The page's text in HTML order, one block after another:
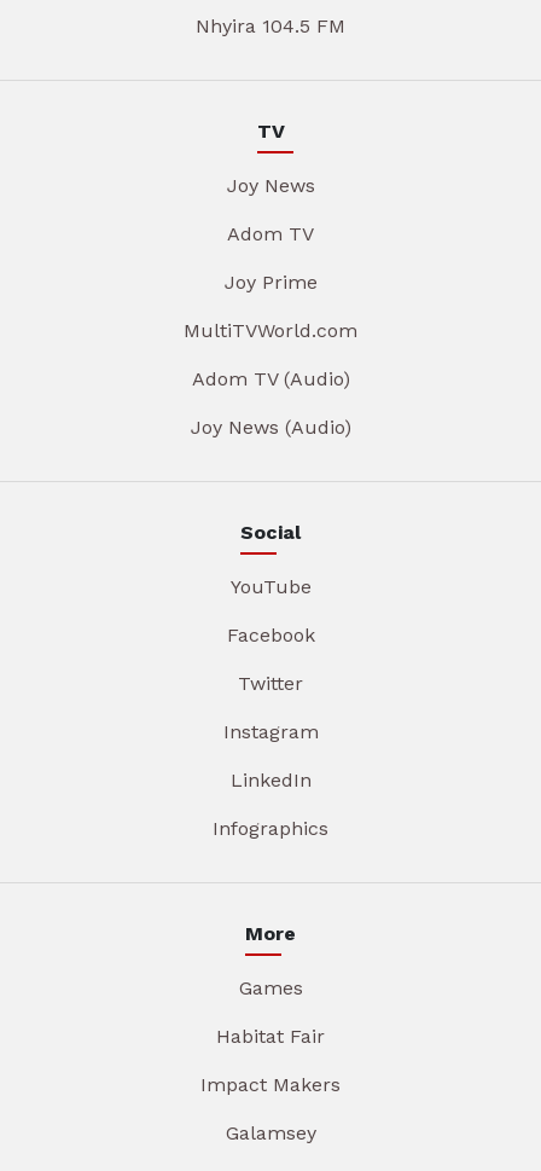
Nhyira 104.5 FM
TV
Joy News
Adom TV
Joy Prime
MultiTVWorld.com
Adom TV (Audio)
Joy News (Audio)
Social
YouTube
Facebook
Twitter
Instagram
LinkedIn
Infographics
More
Games
Habitat Fair
Impact Makers
Galamsey